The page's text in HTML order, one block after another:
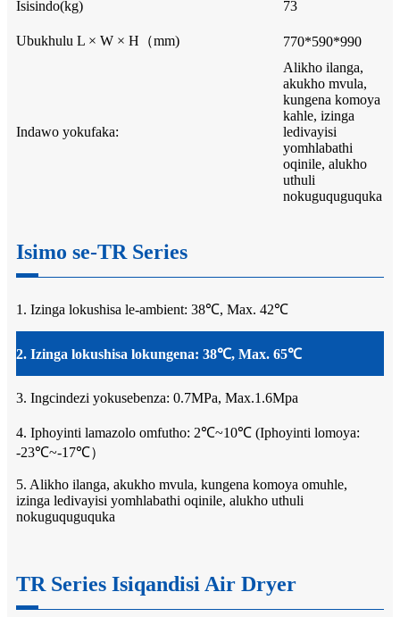
Isisindo(kg) 73
Ubukhulu L × W × H（mm) 770*590*990
Indawo yokufaka:
Alikho ilanga,
akukho mvula,
kungena komoya
kahle, izinga
ledivayisi
yomhlabathi
oqinile, alukho
uthuli
nokuguquguquka
Isimo se-TR Series
1. Izinga lokushisa le-ambient: 38℃, Max. 42℃
2. Izinga lokushisa lokungena: 38℃, Max. 65℃
3. Ingcindezi yokusebenza: 0.7MPa, Max.1.6Mpa
4. Iphoyinti lamazolo omfutho: 2℃~10℃ (Iphoyinti lomoya:
-23℃~-17℃）
5. Alikho ilanga, akukho mvula, kungena komoya omuhle,
izinga ledivayisi yomhlabathi oqinile, alukho uthuli
nokuguquguquka
TR Series Isiqandisi Air Dryer